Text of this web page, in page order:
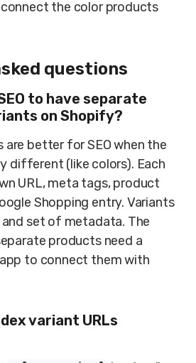
the color products
questions
to have separate
on Shopify?
better for SEO when the
different (like colors). Each
URL, meta tags, product
Shopping entry. Variants
and set of metadata. The
products need a
to connect them with
variant URLs